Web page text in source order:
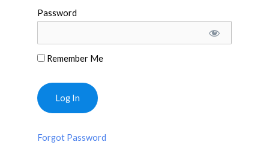
Password
Remember Me
Forgot Password